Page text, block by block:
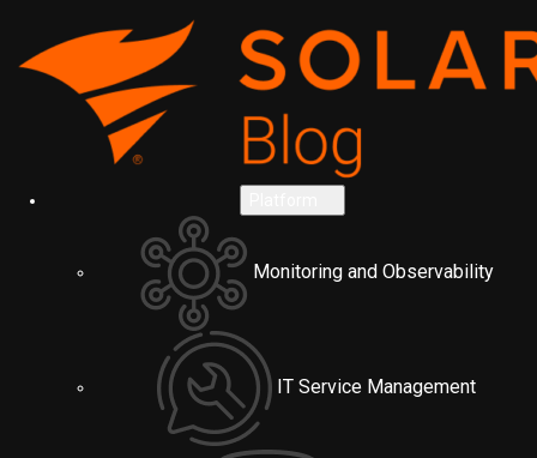
Monitoring and Observability
IT Service Management